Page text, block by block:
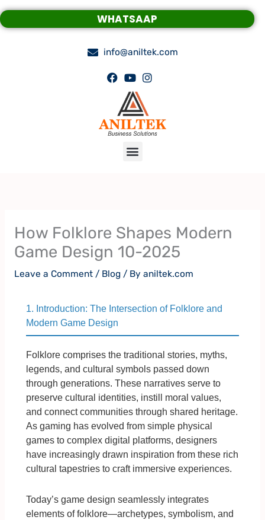
Skip
to
WHATSAAP
info@aniltek.com
Menu
How Folklore Shapes Modern
Game Design 10-2025
Leave a Comment / Blog/ By aniltek.com
1. Introduction: The Intersection of Folklore and
Modern Game Design
Folklore comprises the traditional stories, myths,
legends, and cultural symbols passed down
through generations. These narratives serve to
preserve cultural identities, instill moral values,
and connect communities through shared heritage.
As gaming has evolved from simple physical
games to complex digital platforms, designers
have increasingly drawn inspiration from these rich
cultural tapestries to craft immersive experiences.
Today’s game design seamlessly integrates
elements of folklore—archetypes, symbolism, and